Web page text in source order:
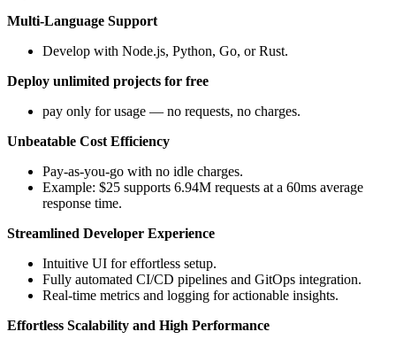
Multi-Language Support
Develop with Node.js, Python, Go, or Rust.
Deploy unlimited projects for free
pay only for usage — no requests, no charges.
Unbeatable Cost Efficiency
Pay-as-you-go with no idle charges.
Example: $25 supports 6.94M requests at a 60ms average
response time.
Streamlined Developer Experience
Intuitive UI for effortless setup.
Fully automated CI/CD pipelines and GitOps integration.
Real-time metrics and logging for actionable insights.
Effortless Scalability and High Performance